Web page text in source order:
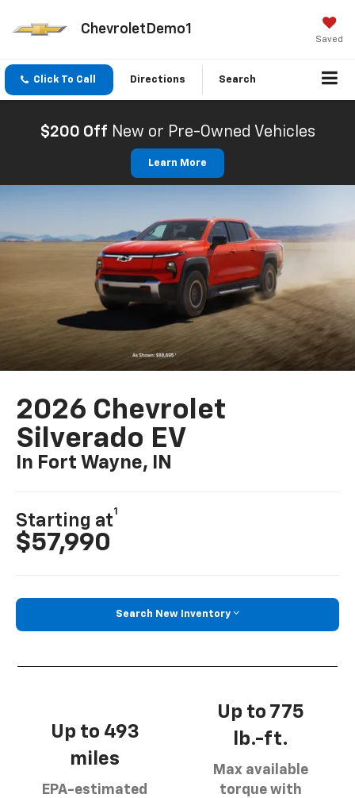
ChevroletDemo1
Saved
Click To Call Directions Search
$200 Off New or Pre-Owned Vehicles
Learn More
2026 Chevrolet
Silverado EV
In Fort Wayne, IN
Starting at
1
$57,990
Search New Inventory
Up to 493
miles
EPA-estimated
Up to 775
lb.-ft.
Max available
torque with